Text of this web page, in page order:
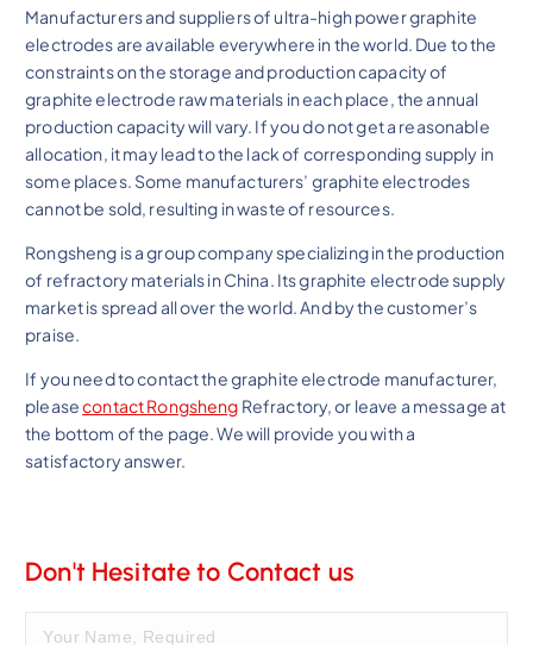
Manufacturers and suppliers of ultra-high power graphite
electrodes are available everywhere in the world. Due to the
constraints on the storage and production capacity of
graphite electrode raw materials in each place, the annual
production capacity will vary. If you do not get a reasonable
allocation, it may lead to the lack of corresponding supply in
some places. Some manufacturers’ graphite electrodes
cannot be sold, resulting in waste of resources.
Rongsheng is a group company specializing in the production
of refractory materials in China. Its graphite electrode supply
market is spread all over the world. And by the customer’s
praise.
If you need to contact the graphite electrode manufacturer,
pleasecontact Rongsheng Refractory, or leave a message at
the bottom of the page. We will provide you with a
satisfactory answer.
Don't Hesitate to Contact us